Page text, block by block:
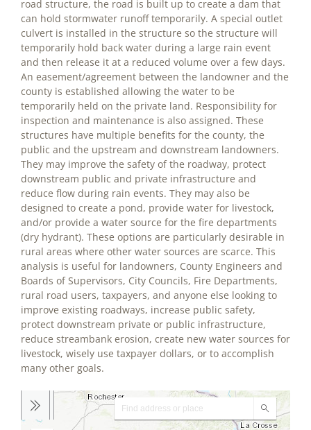
road structure, the road is built up to create a dam that
can hold stormwater runoff temporarily. A special outlet
culvert is installed in the structure so the structure will
temporarily hold back water during a large rain event
and then release it at a reduced volume over a few days.
An easement/agreement between the landowner and the
county is established allowing the water to be
temporarily held on the private land. Responsibility for
inspection and maintenance is also assigned. These
structures have multiple benefits for the county, the
public and the upstream and downstream landowners.
They may improve the safety of the roadway, protect
downstream public and private infrastructure and
reduce flow during rain events. They may also be
designed to create a pond, provide water for livestock,
and/or provide a water source for the fire departments
(dry hydrant). These options are particularly desirable in
rural areas where other water sources are scarce. This
analysis is useful for landowners, County Engineers and
Boards of Supervisors, City Councils, Fire Departments,
rural road users, taxpayers, and anyone else looking to
improve existing roadways, increase public safety,
protect downstream private or public infrastructure,
reduce streambank erosion, create new water sources for
livestock, wisely use taxpayer dollars, or to accomplish
many other goals.